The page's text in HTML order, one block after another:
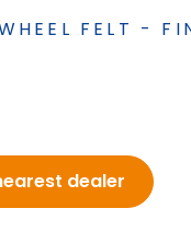
FELT -
dealer